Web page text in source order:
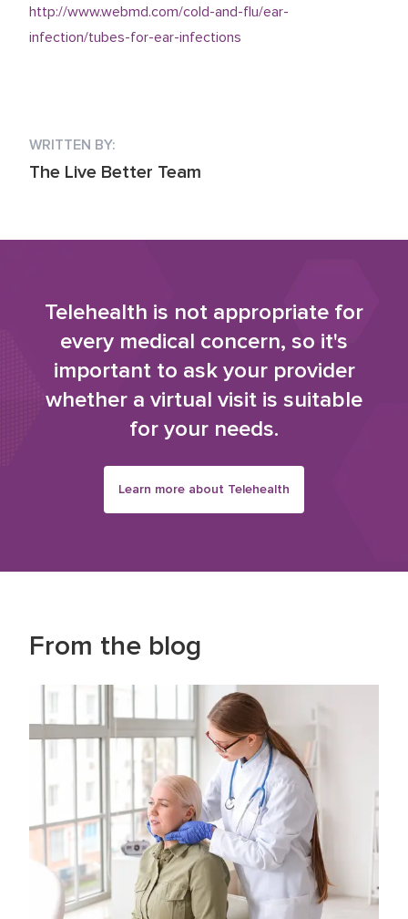
http://www.webmd.com/cold-and-flu/ear-
infection/tubes-for-ear-infections
WRITTEN BY:
The Live Better Team
Telehealth is not appropriate for
every medical concern, so it's
important to ask your provider
whether a virtual visit is suitable
for your needs.
Learn more about Telehealth
From the blog